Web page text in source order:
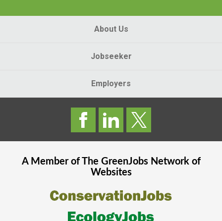
About Us
Jobseeker
Employers
A Member of The GreenJobsNetwork of
Websites